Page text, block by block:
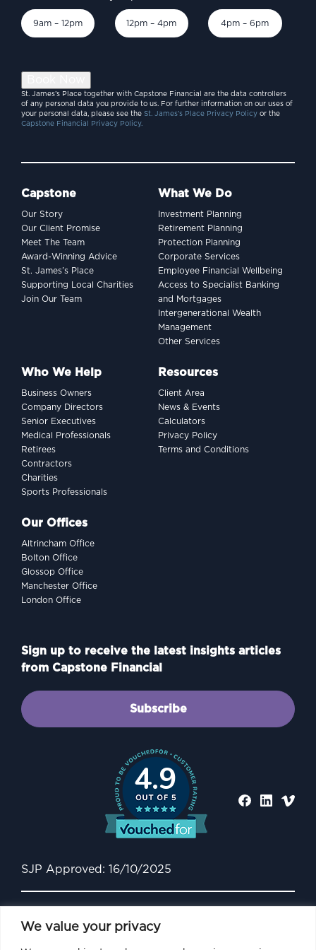
We value your privacy
9am – 12pm 12pm – 4pm 4pm – 6pm
St. James’s Place together with Capstone Financial are the data controllers
of any personal data you provide to us. For further information on our uses of
your personal data, please see the St. James’s Place Privacy Policy or the
Capstone Financial Privacy Policy.
Capstone
Our Story
Our Client Promise
Meet The Team
Award-Winning Advice
St. James’s Place
Supporting Local Charities
Join Our Team
What We Do
Investment Planning
Retirement Planning
Protection Planning
Corporate Services
Employee Financial Wellbeing
Access to Specialist Banking
and Mortgages
Intergenerational Wealth
Management
Other Services
Who We Help
Business Owners
Company Directors
Senior Executives
Medical Professionals
Retirees
Contractors
Charities
Sports Professionals
Resources
Client Area
News & Events
Calculators
Privacy Policy
Terms and Conditions
Our Offices
Altrincham Office
Bolton Office
Glossop Office
Manchester Office
London Office
Sign up to receive the latest insights articles
from Capstone Financial
Subscribe
4.9
SJP Approved: 16/10/2025